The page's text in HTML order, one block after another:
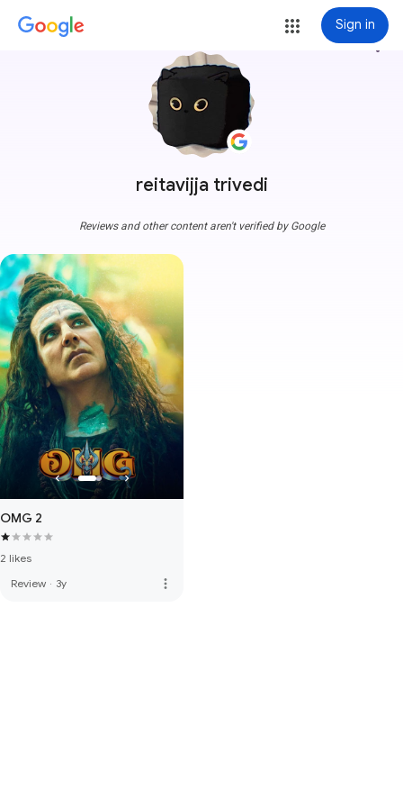
Sign in
reitavijja trivedi
more_vert
Reviews and other content aren't verified by Google
OMG 2
2 likes
Review · 3y more_vert